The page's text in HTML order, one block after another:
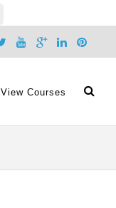
View Courses